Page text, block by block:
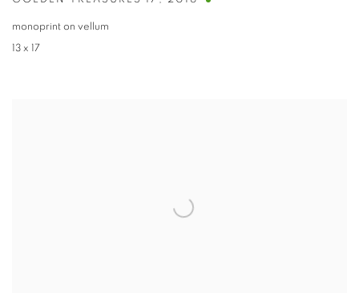
monoprint on vellum
13 x 17